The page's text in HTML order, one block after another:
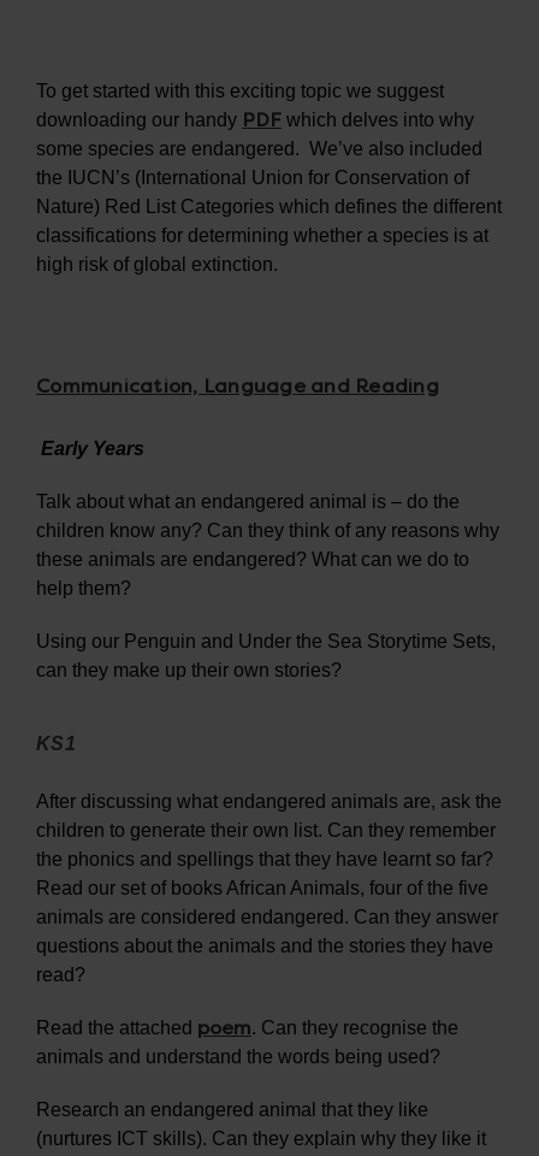
To get started with this exciting topic we suggest
downloading our handy PDF which delves into why
some species are endangered. We’ve also included
the IUCN’s (International Union for Conservation of
Nature) Red List Categories which defines the different
classifications for determining whether a species is at
high risk of global extinction.
Communication, Language and Reading
Early Years
Talk about what an endangered animal is – do the
children know any? Can they think of any reasons why
these animals are endangered? What can we do to
help them?
Using our Penguin and Under the Sea Storytime Sets,
can they make up their own stories?
KS1
After discussing what endangered animals are, ask the
children to generate their own list. Can they remember
the phonics and spellings that they have learnt so far?
Read our set of books African Animals, four of the five
animals are considered endangered. Can they answer
questions about the animals and the stories they have
read?
Read the attached poem. Can they recognise the
animals and understand the words being used?
Research an endangered animal that they like
(nurtures ICT skills). Can they explain why they like it